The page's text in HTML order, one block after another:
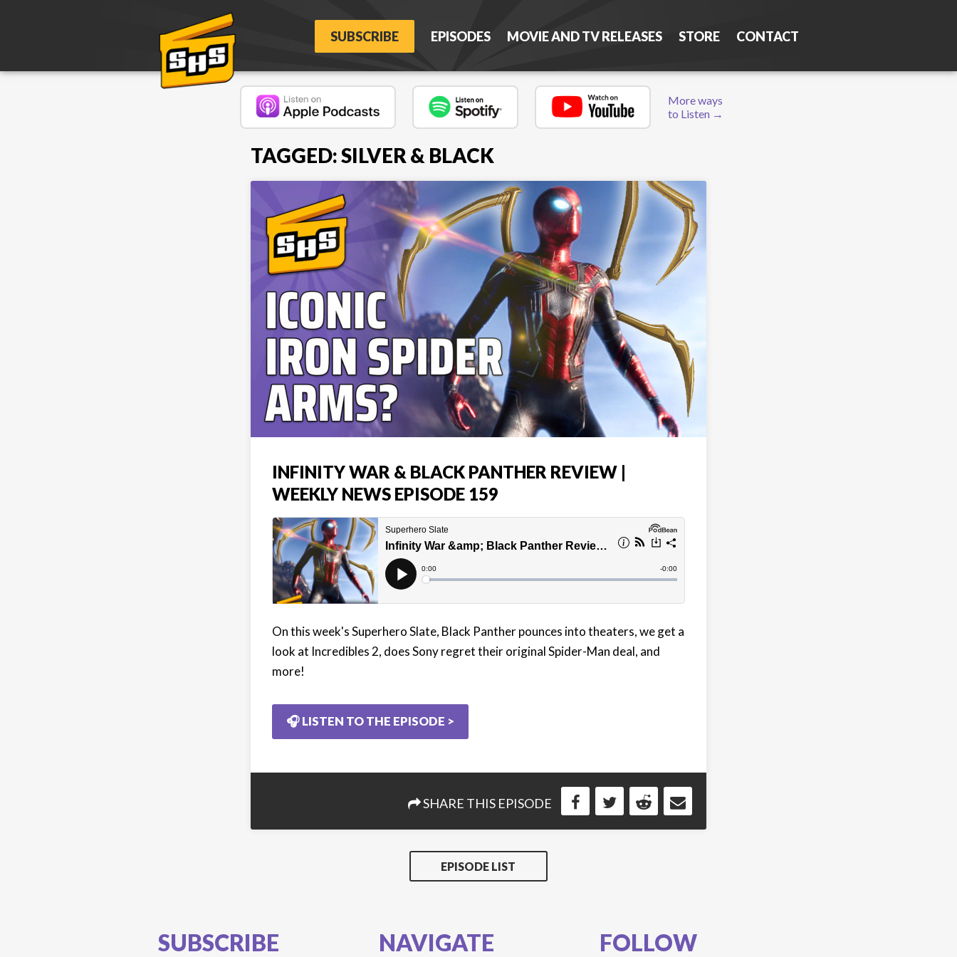
SUBSCRIBE EPISODES MOVIE AND TV RELEASES STORE CONTACT
More ways
to Listen →
TAGGED: SILVER & BLACK
INFINITY WAR & BLACK PANTHER REVIEW |
WEEKLY NEWS EPISODE 159
On this week's Superhero Slate, Black Panther pounces into theaters, we get a
look at Incredibles 2, does Sony regret their original Spider-Man deal, and
more!
🎧 LISTEN TO THE EPISODE >
SHARE THIS EPISODE
EPISODE LIST
SUBSCRIBE NAVIGATE FOLLOW